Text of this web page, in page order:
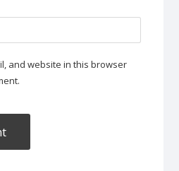
and website in this browser